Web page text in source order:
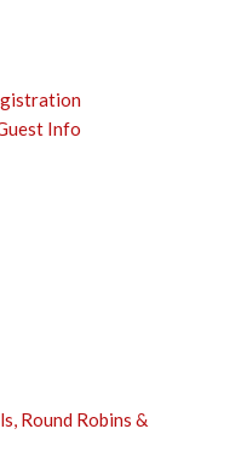
Info
Round Robins &